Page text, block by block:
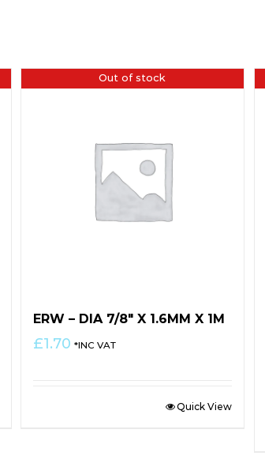
Out of stock
ERW – DIA 7/8″ X 1.6MM X 1M
£1.70 *INC VAT
Quick View